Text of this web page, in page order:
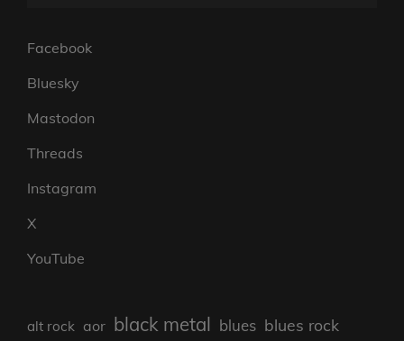
Facebook
Bluesky
Mastodon
Threads
Instagram
X
YouTube
alt rock aor black metal blues blues rock